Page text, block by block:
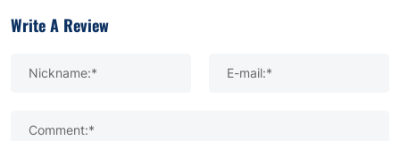
Write A Review
Nickname:* E-mail:*
Comment:*